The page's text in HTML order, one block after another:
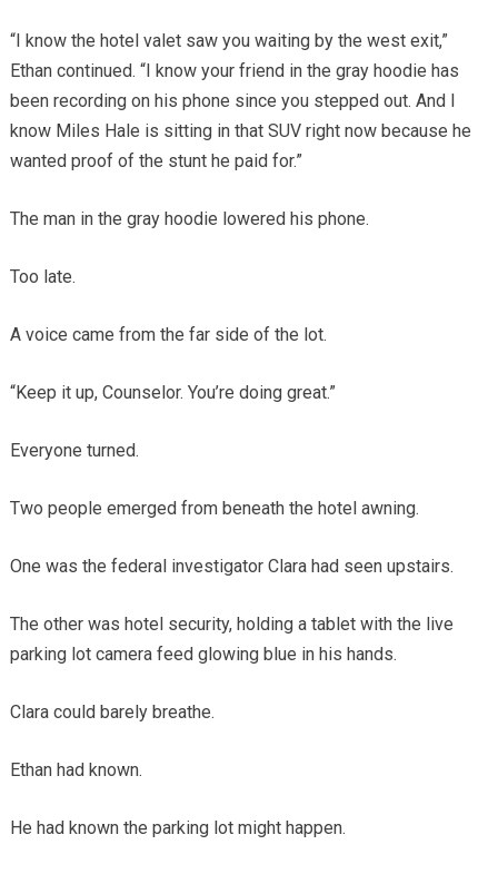
“I know the hotel valet saw you waiting by the west exit,”
Ethan continued. “I know your friend in the gray hoodie has
been recording on his phone since you stepped out. And I
know Miles Hale is sitting in that SUV right now because he
wanted proof of the stunt he paid for.”
The man in the gray hoodie lowered his phone.
Too late.
A voice came from the far side of the lot.
“Keep it up, Counselor. You’re doing great.”
Everyone turned.
Two people emerged from beneath the hotel awning.
One was the federal investigator Clara had seen upstairs.
The other was hotel security, holding a tablet with the live
parking lot camera feed glowing blue in his hands.
Clara could barely breathe.
Ethan had known.
He had known the parking lot might happen.